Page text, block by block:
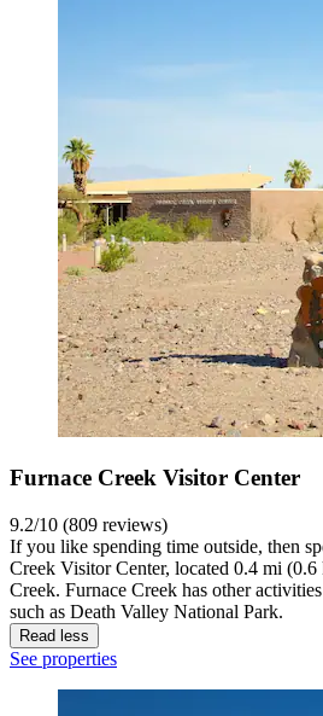
Furnace Creek Visitor Center
9.2/10 (809 reviews)
If you like spending time outside, then
Creek Visitor Center, located 0.4 mi
Creek. Furnace Creek has other
such as Death Valley National Park.
Read less
See properties